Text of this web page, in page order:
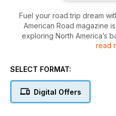
Fuel your road trip dream
American Road magazine
exploring North America’s
affordable road trips, read
SELECT FORMAT:
Digital Offers